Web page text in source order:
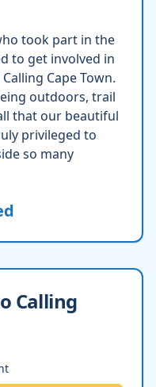
took part in the
to get involved in
Cape Town.
outdoors, trail
that our beautiful
privileged to
so many
Calling